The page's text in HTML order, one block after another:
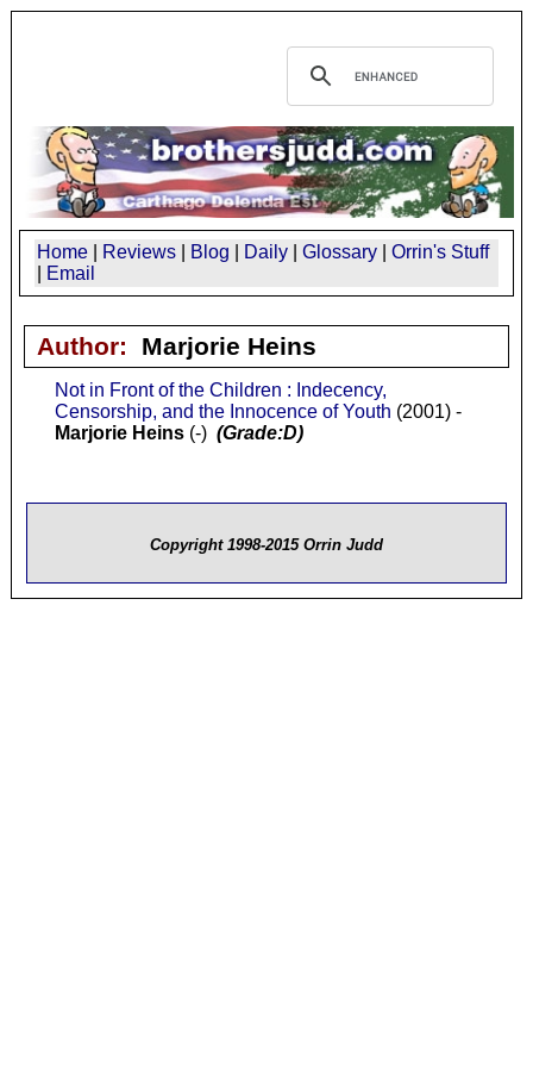
Home Reviews Blog Daily Glossary
Orrin's Stuff
Email
Author: Marjorie Heins
Not in Front of the Children : Indecency,
Censorship, and the Innocence of Youth (2001) -
Marjorie Heins(-) (Grade:D)
Copyright 1998-2015 Orrin Judd